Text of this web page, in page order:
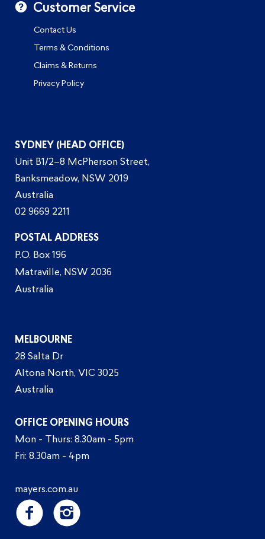
Customer Service
Contact Us
Terms & Conditions
Claims & Returns
Privacy Policy
SYDNEY (HEAD OFFICE)
Unit B1/2–8 McPherson Street,
Banksmeadow, NSW 2019
Australia
02 9669 2211
POSTAL ADDRESS
P.O. Box 196
Matraville, NSW 2036
Australia
MELBOURNE
28 Salta Dr
Altona North, VIC 3025
Australia
OFFICE OPENING HOURS
Mon - Thurs: 8.30am - 5pm
Fri: 8.30am - 4pm
mayers.com.au